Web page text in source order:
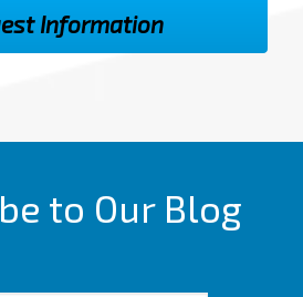
to Our Blog